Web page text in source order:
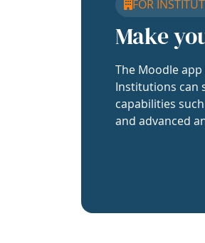
FOR
Make
The Moodle
Institutions can
capabilities
and advanced